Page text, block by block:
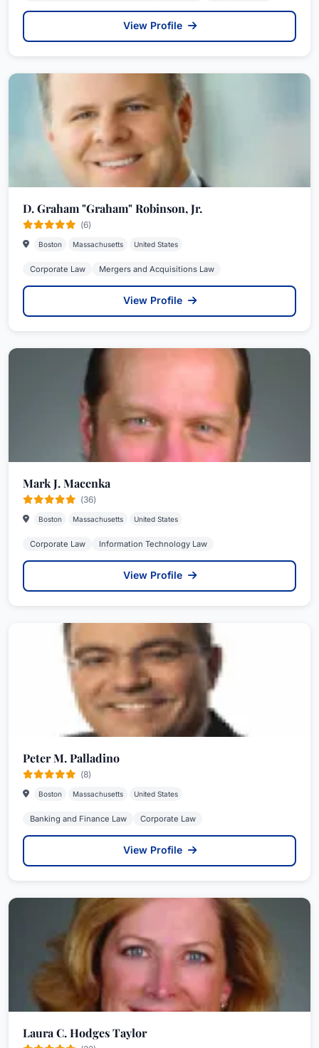
View Profile
D. Graham "Graham" Robinson, Jr.
(6)
Boston Massachusetts United States
Corporate Law Mergers and Acquisitions Law
View Profile
Mark J. Macenka
(36)
Boston Massachusetts United States
Corporate Law Information Technology Law
View Profile
Peter M. Palladino
(8)
Boston Massachusetts United States
Banking and Finance Law Corporate Law
View Profile
Laura C. Hodges Taylor